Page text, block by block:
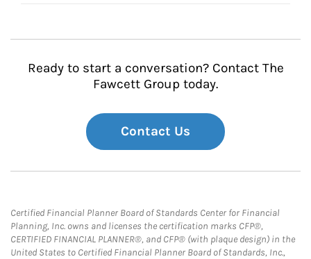
Ready to start a conversation? Contact The
Fawcett Group today.
Contact Us
Certified Financial Planner Board of Standards Center for Financial
Planning, Inc. owns and licenses the certification marks CFP®,
CERTIFIED FINANCIAL PLANNER®, and CFP® (with plaque design) in the
United States to Certified Financial Planner Board of Standards, Inc.,